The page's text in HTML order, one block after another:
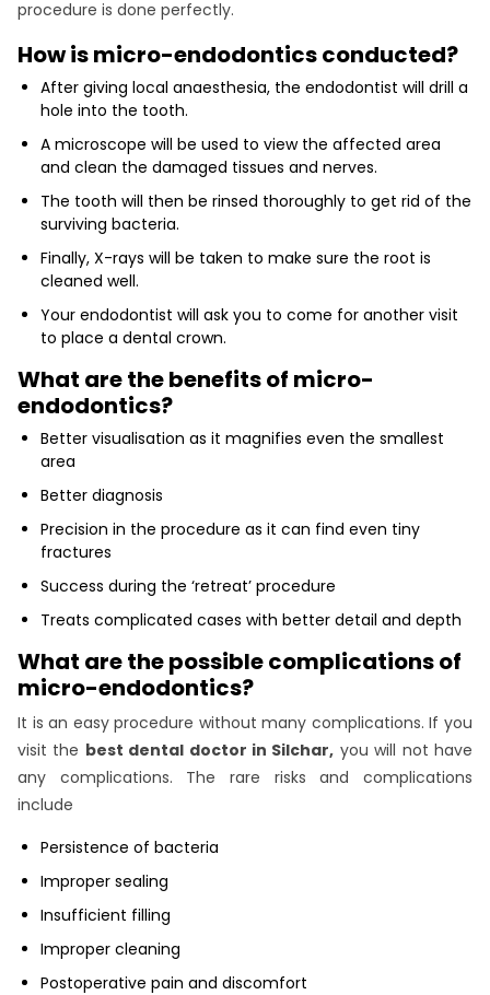
procedure is done perfectly.
How is micro-endodontics conducted?
After giving local anaesthesia, the endodontist will drill a
hole into the tooth.
A microscope will be used to view the affected area
and clean the damaged tissues and nerves.
The tooth will then be rinsed thoroughly to get rid of the
surviving bacteria.
Finally, X-rays will be taken to make sure the root is
cleaned well.
Your endodontist will ask you to come for another visit
to place a dental crown.
What are the benefits of micro-
endodontics?
Better visualisation as it magnifies even the smallest
area
Better diagnosis
Precision in the procedure as it can find even tiny
fractures
Success during the ‘retreat’ procedure
Treats complicated cases with better detail and depth
What are the possible complications of
micro-endodontics?
It is an easy procedure without many complications. If you
visit the best dental doctor in Silchar, you will not have
any complications. The rare risks and complications
include
Persistence of bacteria
Improper sealing
Insufficient filling
Improper cleaning
Postoperative pain and discomfort